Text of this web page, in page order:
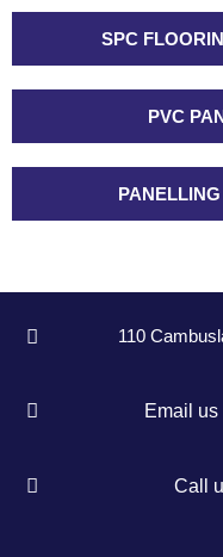
SPC
PVC
110
Email
Call